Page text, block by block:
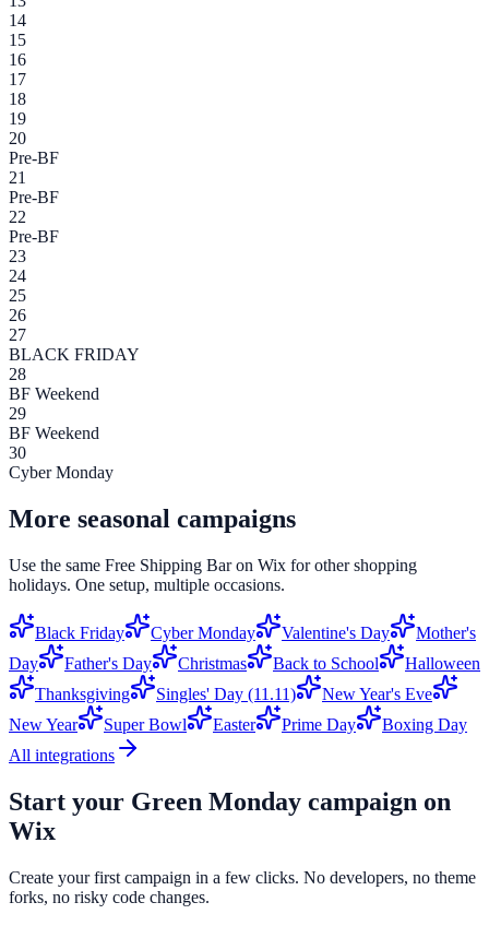
14
15
16
17
18
19
20
Pre-BF
21
Pre-BF
22
Pre-BF
23
24
25
26
27
BLACK FRIDAY
28
BF Weekend
29
BF Weekend
30
Cyber Monday
More seasonal campaigns
Use the same Free Shipping Baron Wix for other shopping
holidays. One setup, multiple occasions.
Black Friday Cyber Monday Valentine's Day
Mother's
Day
Father's Day Christmas Back to School
Halloween
Thanksgiving
Singles' Day (11.11)
New Year's Eve
New Year
Super Bowl Easter Prime Day
Boxing Day
All integrations
Start your Green Monday campaign on
Wix
Create your first campaign in a few clicks. No developers, no theme
forks, no risky code changes.